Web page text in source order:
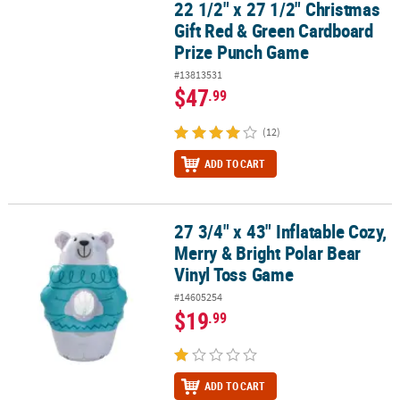
22 1/2" x 27 1/2" Christmas Gift Red & Green Cardboard Prize
22 1/2" x 27 1/2" Christmas
Gift Red & Green Cardboard
Prize Punch Game
#13813531
$47.99
(12)
ADD TO CART
27 3/4" x 43" Inflatable Cozy, Merry & Bright Polar Bear Vinyl Toss
27 3/4" x 43" Inflatable Cozy,
Merry & Bright Polar Bear
Vinyl Toss Game
#14605254
$19.99
ADD TO CART